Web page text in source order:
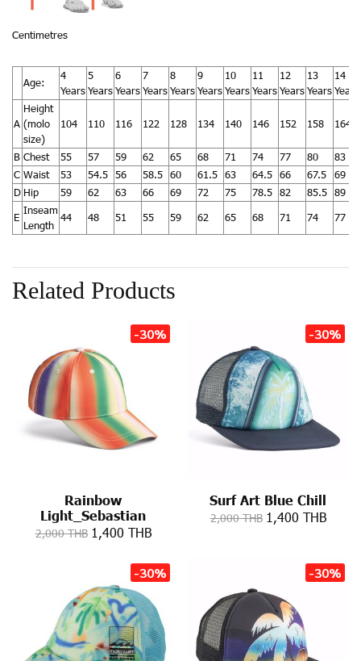
Centimetres
Age:
4
Years
5
Years
6
Years
7
Years
8
Years
9
Years
10
Years
11
Years
12
Years
13
Years
14
Years
A
Height
(molo
size)
104 110 116 122 128 134 140 146 152 158 164
B Chest 55 57 59 62 65 68 71 74 77 80
83
C Waist 53 54.5 56 58.5 60 61.5 63 64.5 66 67.5
69
D Hip 59 62 63 66 69 72 75 78.5 82 85.5 89
E
Inseam
Length
44 48 51 55 59 62 65 68 71 74 77
Related Products
-30%
Rainbow
Light_Sebastian
2,000 THB 1,400 THB
-30%
Surf Art Blue Chill
2,000 THB 1,400 THB
-30% -30%